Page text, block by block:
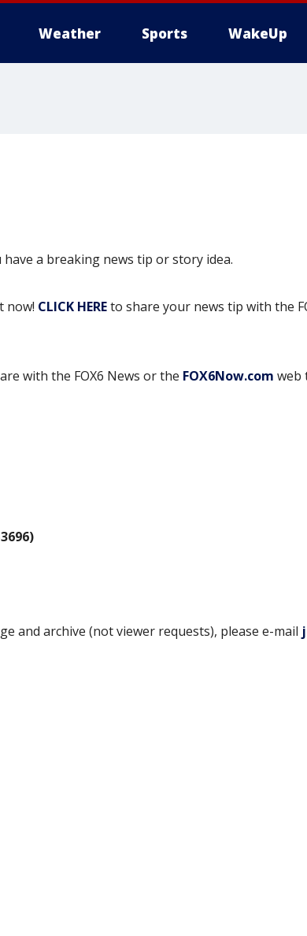
Weather Sports WakeUp
a breaking news tip or story idea.
now! CLICK HEREto share your news tip with the
with the FOX6 News or the FOX6Now.com web
and archive (not viewer requests), please e-mail